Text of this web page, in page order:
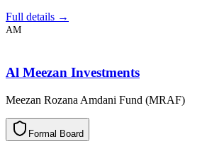
Full details →
AM
Al Meezan Investments
Meezan Rozana Amdani Fund (MRAF)
a
m
r
o
F d
r
a
o
B